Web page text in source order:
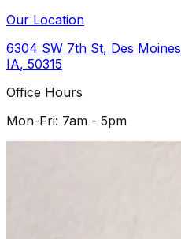
Our Location
6304 SW 7th St, Des Moines
IA, 50315
Office Hours
Mon-Fri: 7am - 5pm